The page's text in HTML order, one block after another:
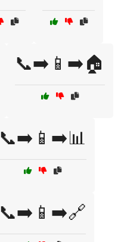
📞➡️📱➡️🏠
📞➡️📱➡️📊
📞➡️📱➡️🔗